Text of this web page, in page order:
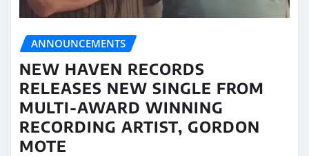
ANNOUNCEMENTS
NEW HAVEN RECORDS
RELEASES NEW SINGLE FROM
MULTI-AWARD WINNING
RECORDING ARTIST, GORDON
MOTE